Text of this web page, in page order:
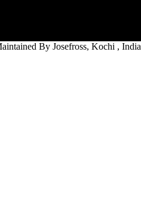
By Josefross, Kochi , India